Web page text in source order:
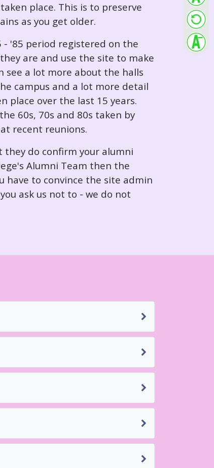
place. This is to preserve
as you get older.
'85 period registered on the
are and use the site to make
see a lot more about the halls
campus and a lot more detail
place over the last 15 years.
60s, 70s and 80s taken by
recent reunions.
do confirm your alumni
Alumni Team then the
have to convince the site admin
ask us not to - we do not